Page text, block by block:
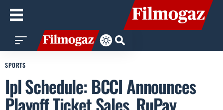
SPORTS
Ipl Schedule: BCCI Announces
Playoff Ticket Sales, RuPay